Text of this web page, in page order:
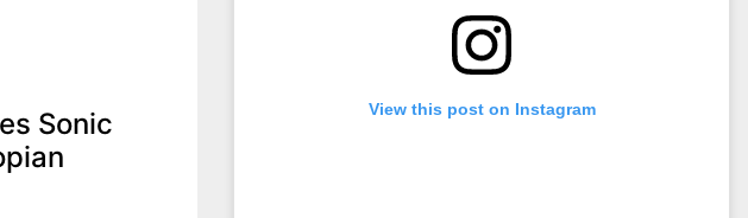
Sonic
View this post on Instagram